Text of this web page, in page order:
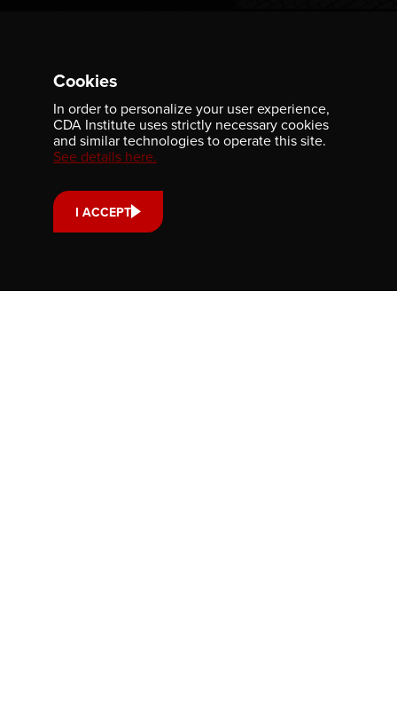
ABOUT
PUBLICATIONS
Cookies
In order to personalize your user experience,
CDA Institute uses strictly necessary cookies
and similar technologies to operate this site.
See details here.
I ACCEPT